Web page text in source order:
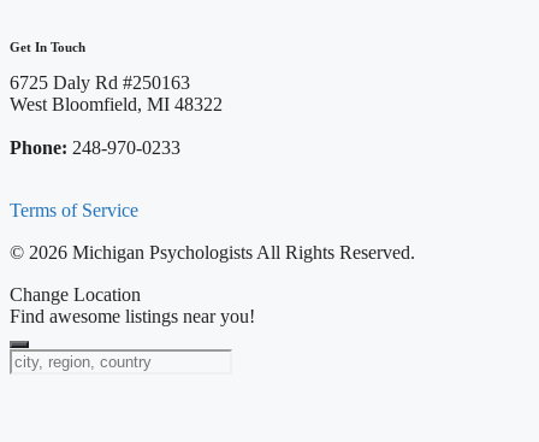
Get In Touch
6725 Daly Rd #250163
West Bloomfield, MI 48322
Phone: 248-970-0233
Terms of Service
© 2026 Michigan Psychologists All Rights Reserved.
Change Location
Find awesome listings near you!
Change Location